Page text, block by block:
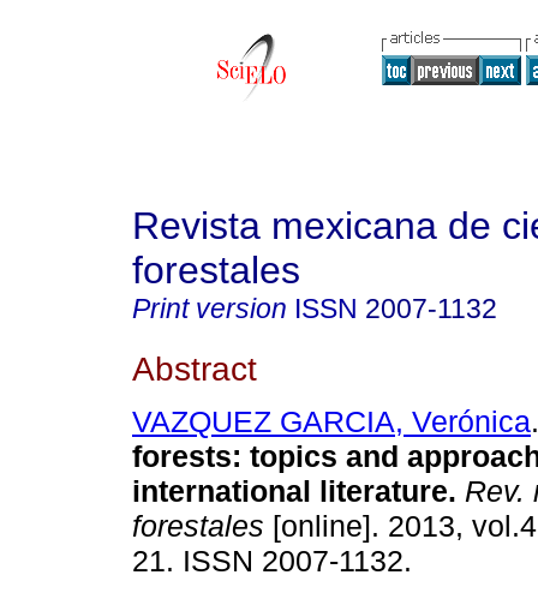
Revista mexicana de
forestales
Print version ISSN 2007-1132
Abstract
VAZQUEZ GARCIA, Verónica.
forests: topics and
international literature. Rev.
forestales [online]. 2013,
21. ISSN 2007-1132.